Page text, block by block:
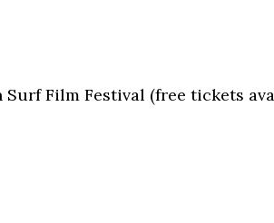
Film Festival (free tickets